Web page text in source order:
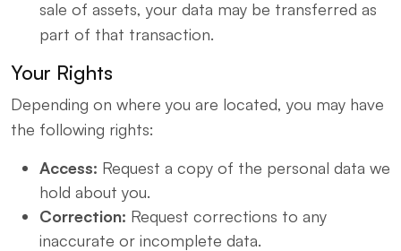
sale of assets, your data may be transferred as
part of that transaction.
Your Rights
Depending on where you are located, you may have
the following rights:
Access: Request a copy of the personal data we
hold about you.
Correction: Request corrections to any
inaccurate or incomplete data.